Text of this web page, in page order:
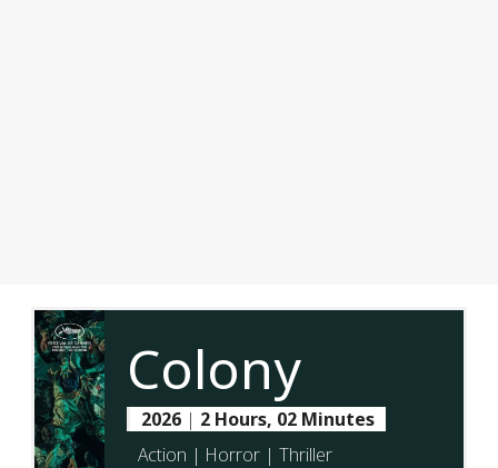
Colony
2026 | 2 Hours, 02 Minutes
Action | Horror | Thriller